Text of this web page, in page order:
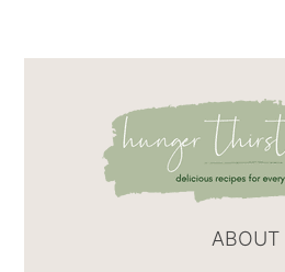
ABOUT